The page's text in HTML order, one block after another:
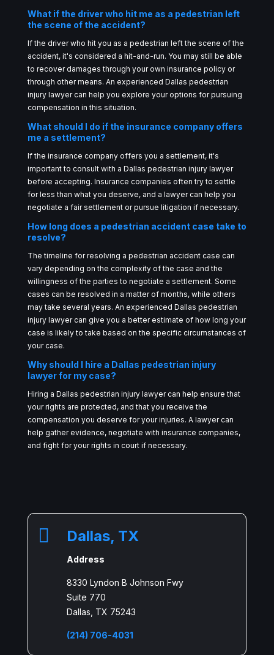
What if the driver who hit me as a pedestrian left
the scene of the accident?
If the driver who hit you as a pedestrian left the scene of the
accident, it's considered a hit-and-run. You may still be able
to recover damages through your own insurance policy or
through other means. An experienced Dallas pedestrian
injury lawyer can help you explore your options for pursuing
compensation in this situation.
What should I do if the insurance company offers
me a settlement?
If the insurance company offers you a settlement, it's
important to consult with a Dallas pedestrian injury lawyer
before accepting. Insurance companies often try to settle
for less than what you deserve, and a lawyer can help you
negotiate a fair settlement or pursue litigation if necessary.
How long does a pedestrian accident case take to
resolve?
The timeline for resolving a pedestrian accident case can
vary depending on the complexity of the case and the
willingness of the parties to negotiate a settlement. Some
cases can be resolved in a matter of months, while others
may take several years. An experienced Dallas pedestrian
injury lawyer can give you a better estimate of how long your
case is likely to take based on the specific circumstances of
your case.
Why should I hire a Dallas pedestrian injury
lawyer for my case?
Hiring a Dallas pedestrian injury lawyer can help ensure that
your rights are protected, and that you receive the
compensation you deserve for your injuries. A lawyer can
help gather evidence, negotiate with insurance companies,
and fight for your rights in court if necessary.
 Dallas, TX
Address
8330 Lyndon B Johnson Fwy
Suite 770
Dallas, TX 75243
(214) 706-4031